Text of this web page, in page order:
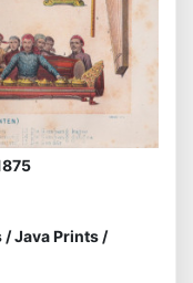
/Java Prints /